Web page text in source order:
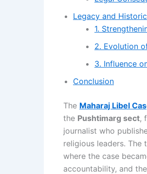
Legacy and
1.
2. Evolution
3. Influence
Conclusion
The Maharaj Libel Cas
the Pushtimarg sect,
journalist who
religious leaders. The
where the case
accountability, and